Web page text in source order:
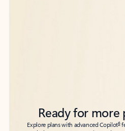
Ready for more
Explore plans with advanced Copilot6